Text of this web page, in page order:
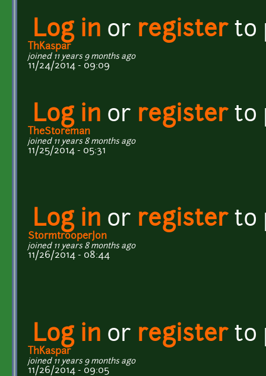
Log in or registerto
ThKaspar
joined 11 years 9 months ago
11/24/2014 - 09:09
Log in or registerto
TheStoreman
joined 11 years 8 months ago
11/25/2014 - 05:31
Log in or registerto
StormtrooperJon
joined 11 years 8 months ago
11/26/2014 - 08:44
Log in or registerto
ThKaspar
joined 11 years 9 months ago
11/26/2014 - 09:05